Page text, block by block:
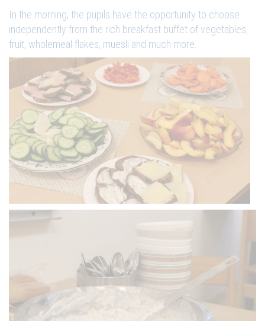
In the morning, the pupils have the opportunity to choose
independently from the rich breakfast buffet of vegetables,
fruit, wholemeal flakes, muesli and much more.